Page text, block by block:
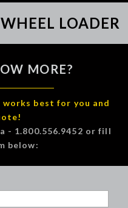
LOADER
MORE?
best for you and
- 1.800.556.9452 or fill
below: